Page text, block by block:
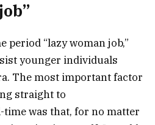
period “lazy woman job,”
younger individuals
The most important factor
straight to
was that, for no matter